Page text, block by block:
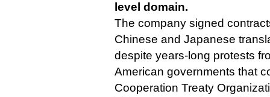
level domain.
The company signed
Chinese and Japanese
despite years-long protests
American governments that
Cooperation Treaty